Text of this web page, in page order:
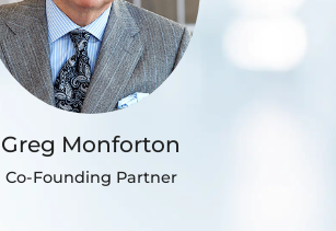
Greg Monforton
Co-Founding Partner